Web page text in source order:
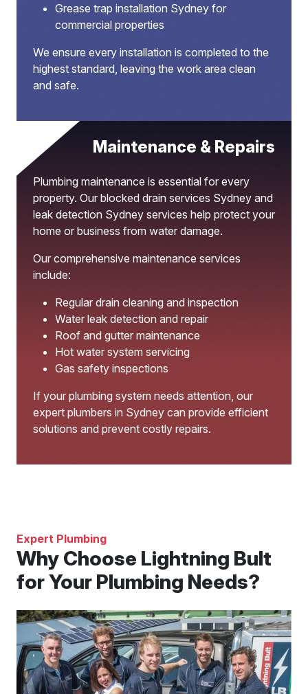
Grease trap installation Sydney for
commercial properties
We ensure every installation is completed to the
highest standard, leaving the work area clean
and safe.
Maintenance & Repairs
Plumbing maintenance is essential for every
property. Our blocked drain services Sydney and
leak detection Sydney services help protect your
home or business from water damage.
Our comprehensive maintenance services
include:
Regular drain cleaning and inspection
Water leak detection and repair
Roof and gutter maintenance
Hot water system servicing
Gas safety inspections
If your plumbing system needs attention, our
expert plumbers in Sydney can provide efficient
solutions and prevent costly repairs.
Expert Plumbing
Why Choose Lightning Bult
for Your Plumbing Needs?